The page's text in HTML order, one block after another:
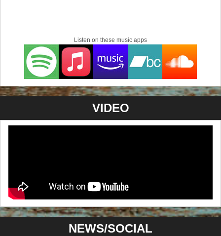
Listen on these music apps
VIDEO
NEWS/SOCIAL